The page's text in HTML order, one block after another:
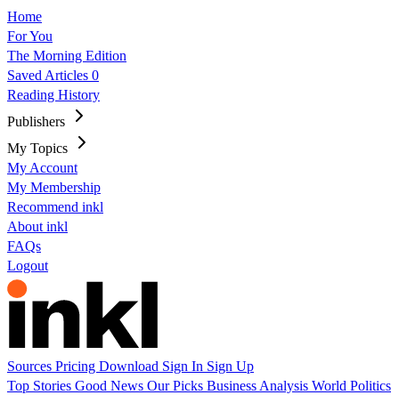
Home
For You
The Morning Edition
Saved Articles 0
Reading History
Publishers
My Topics
My Account
My Membership
Recommend inkl
About inkl
FAQs
Logout
Sources Pricing Download Sign In Sign Up
Top Stories Good News Our Picks Business Analysis World Politics